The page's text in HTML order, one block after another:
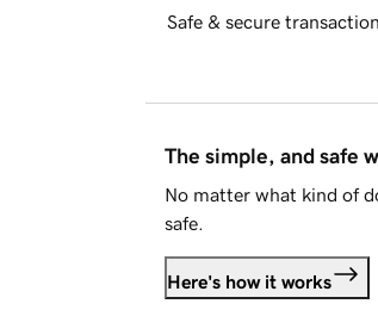
Safe & secure
The simple, and safe
No matter what kind of
safe.
Here's how it works